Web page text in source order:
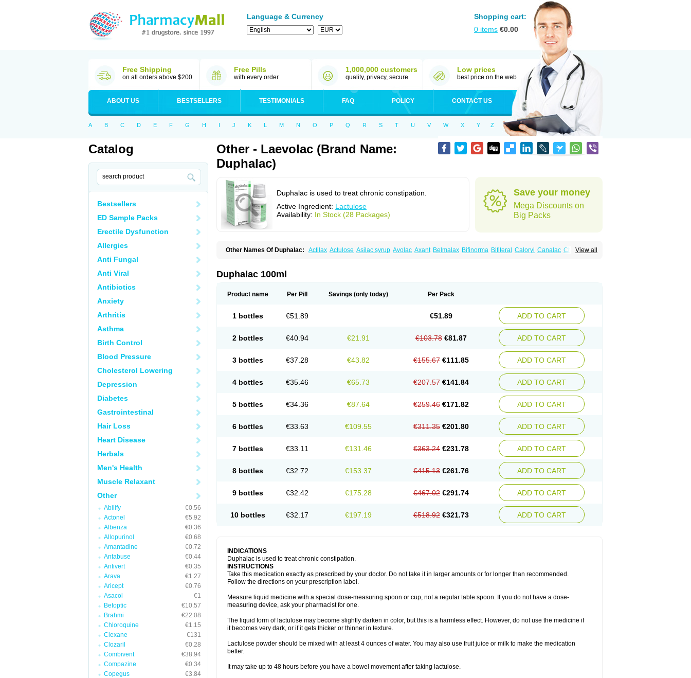
Language & Currency
Shopping cart:
0 items €0.00
Free Shipping
on all orders above $200
Free Pills
with every order
1,000,000 customers
quality, privacy, secure
Low prices
best price on the web
ABOUT US BESTSELLERS TESTIMONIALS FAQ POLICY CONTACT US
A B C D E F G H I J K L M N O P Q R S T U V W X Y Z
Catalog
Bestsellers
ED Sample Packs
Erectile Dysfunction
Allergies
Anti Fungal
Anti Viral
Antibiotics
Anxiety
Arthritis
Asthma
Birth Control
Blood Pressure
Cholesterol Lowering
Depression
Diabetes
Gastrointestinal
Hair Loss
Heart Disease
Herbals
Men's Health
Muscle Relaxant
Other
Abilify
€0.56
Actonel
€5.92
Albenza
€0.36
Allopurinol
€0.68
Amantadine
€0.72
Antabuse
€0.44
Antivert
€0.35
Arava
€1.27
Aricept
€0.76
Asacol
€1
Betoptic
€10.57
Brahmi
€22.08
Chloroquine
€1.15
Clexane
€131
Clozaril
€0.28
Combivent
€38.94
Compazine
€0.34
Copegus
€3.84
Other - Laevolac (Brand Name:
Duphalac)
Duphalac is used to treat chronic constipation.
Active Ingredient: Lactulose
Availability: In Stock (28 Packages)
Save your money
Mega Discounts on
Big Packs
View all
Other Names Of Duphalac: Actilax Actulose Asilac syrup Avolac Axant Belmalax Bifinorma Bifiteral Caloryl Canalac Cholac
Lactecon Lactocur Lactomed
Lactulol Lactulon Lactulona
Legendal Levolac Liforos Lilac Lipebin Lipelab Medilax Melaxose Moderan
Xylose
Duphalac 100ml
Product name Per Pill Savings (only today) Per Pack
1 bottles €51.89 €51.89 ADD TO CART
2 bottles €40.94 €21.91 €103.78 €81.87 ADD TO CART
3 bottles €37.28 €43.82 €155.67 €111.85 ADD TO CART
4 bottles €35.46 €65.73 €207.57 €141.84 ADD TO CART
5 bottles €34.36 €87.64 €259.46 €171.82 ADD TO CART
6 bottles €33.63 €109.55 €311.35 €201.80 ADD TO CART
7 bottles €33.11 €131.46 €363.24 €231.78 ADD TO CART
8 bottles €32.72 €153.37 €415.13 €261.76 ADD TO CART
9 bottles €32.42 €175.28 €467.02 €291.74 ADD TO CART
10 bottles €32.17 €197.19 €518.92 €321.73 ADD TO CART
INDICATIONS
Duphalac is used to treat chronic constipation.
INSTRUCTIONS
Take this medication exactly as prescribed by your doctor. Do not take it in larger amounts or for longer than recommended.
Follow the directions on your prescription label.
Measure liquid medicine with a special dose-measuring spoon or cup, not a regular table spoon. If you do not have a dose-
measuring device, ask your pharmacist for one.
The liquid form of lactulose may become slightly darken in color, but this is a harmless effect. However, do not use the medicine if
it becomes very dark, or if it gets thicker or thinner in texture.
Lactulose powder should be mixed with at least 4 ounces of water. You may also use fruit juice or milk to make the medication
better.
It may take up to 48 hours before you have a bowel movement after taking lactulose.